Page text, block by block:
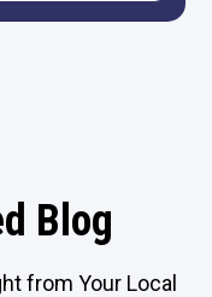
Blog
from Your Local